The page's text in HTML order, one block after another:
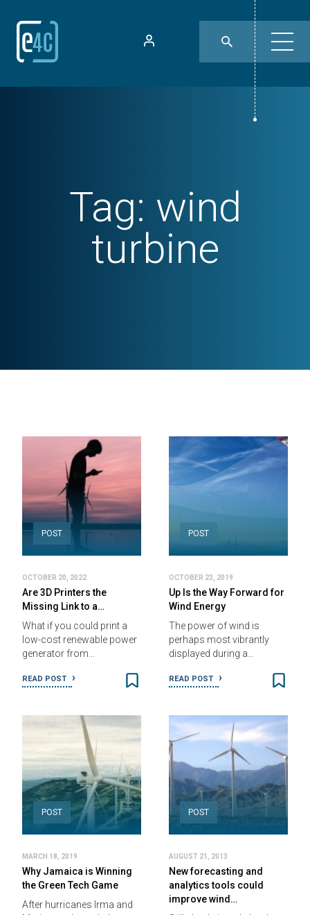
Tag: wind
turbine
POST
OCTOBER 20, 2022
Are 3D Printers the
Missing Link to a…
What if you could print a
low-cost renewable power
generator from…
READ POST
POST
OCTOBER 23, 2019
Up Is the Way Forward for
Wind Energy
The power of wind is
perhaps most vibrantly
displayed during a…
READ POST
POST
MARCH 18, 2019
Why Jamaica is Winning
the Green Tech Game
After hurricanes Irma and
POST
AUGUST 21, 2013
New forecasting and
analytics tools could
improve wind…